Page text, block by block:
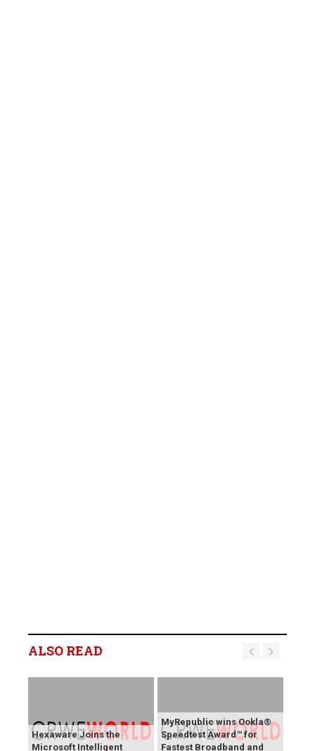
ALSO READ
Hexaware Joins the
Microsoft Intelligent
MyRepublic wins Ookla®
Speedtest Award™ for
Fastest Broadband and